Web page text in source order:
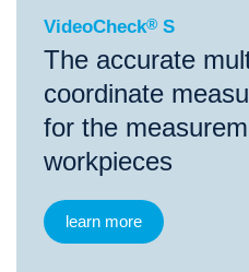
VideoCheck® S
The accurate
coordinate
for the
workpieces
learn more